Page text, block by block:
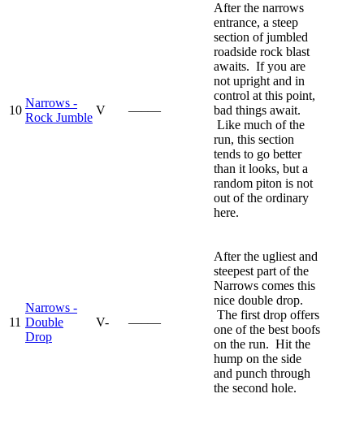
10
Narrows -
Rock Jumble
V —–—
After the narrows
entrance, a steep
section of jumbled
roadside rock blast
awaits. If you are
not upright and in
control at this point,
bad things await.
Like much of the
run, this section
tends to go better
than it looks, but a
random piton is not
out of the ordinary
here.
11
Narrows -
Double
Drop
V- —–—
After the ugliest and
steepest part of the
Narrows comes this
nice double drop.
The first drop offers
one of the best boofs
on the run. Hit the
hump on the side
and punch through
the second hole.